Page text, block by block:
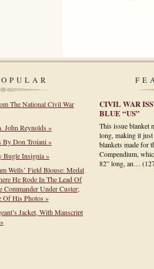
The National Civil War
John Reynolds »
By Don Troiani »
Bugle Insignia »
Wells’ Field Blouse: Medal
He Rode In The Lead Of
Commander Under Custer;
Of His Photos »
Jacket, With Manscript
CIVIL WAR
BLUE “US”
This issue blanket
long, making it just
blankets made for
Compendium,
82” long, an…